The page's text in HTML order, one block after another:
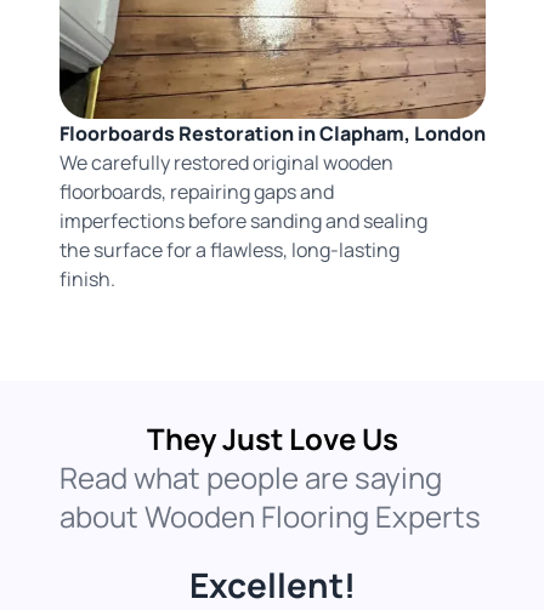
Floorboards Restoration in Clapham, London
We carefully restored original wooden
floorboards, repairing gaps and
imperfections before sanding and sealing
the surface for a flawless, long-lasting
finish.
They Just Love Us
Read what people are saying
about Wooden Flooring Experts
Excellent!